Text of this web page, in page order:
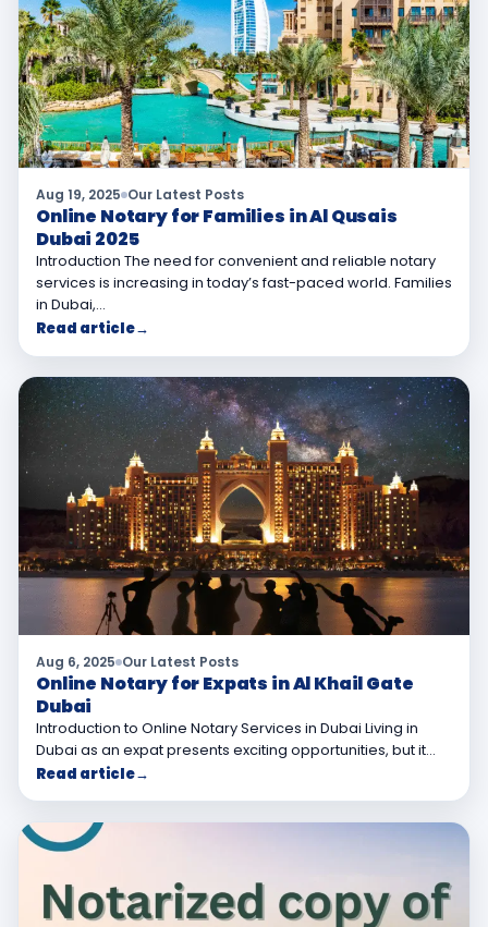
Aug 19, 2025 Our Latest Posts
Online Notary for Families in Al Qusais
Dubai 2025
Introduction The need for convenient and reliable notary
services is increasing in today’s fast-paced world. Families
in Dubai,…
Read article→
Aug 6, 2025 Our Latest Posts
Online Notary for Expats in Al Khail Gate
Dubai
Introduction to Online Notary Services in Dubai Living in
Dubai as an expat presents exciting opportunities, but it…
Read article→